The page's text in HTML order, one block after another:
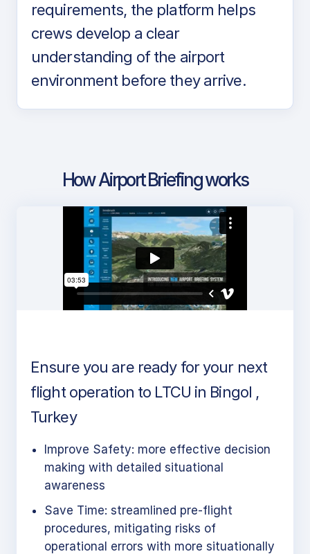
requirements, the platform helps
crews develop a clear
understanding of the airport
environment before they arrive.
How Airport Briefing works
Ensure you are ready for your next
flight operation to LTCU in Bingol ,
Turkey
Improve Safety: more effective decision
making with detailed situational
awareness
Save Time: streamlined pre-flight
procedures, mitigating risks of
operational errors with more situationally